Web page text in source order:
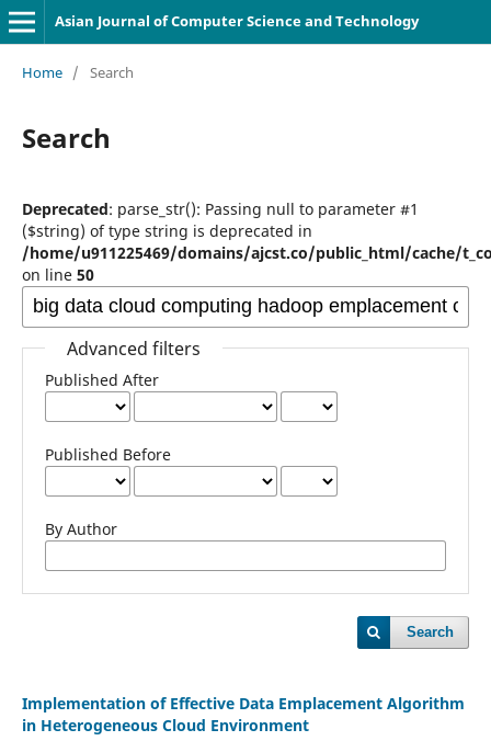
Asian Journal of Computer Science and Technology
Home / Search
Search
Deprecated: parse_str(): Passing null to parameter #1
($string) of type string is deprecated in
/home/u911225469/domains/ajcst.co/public_html/cache/
on line 50
Advanced filters
Published After
Published Before
By Author
Search
Implementation of Effective Data Emplacement Algorithm
in Heterogeneous Cloud Environment